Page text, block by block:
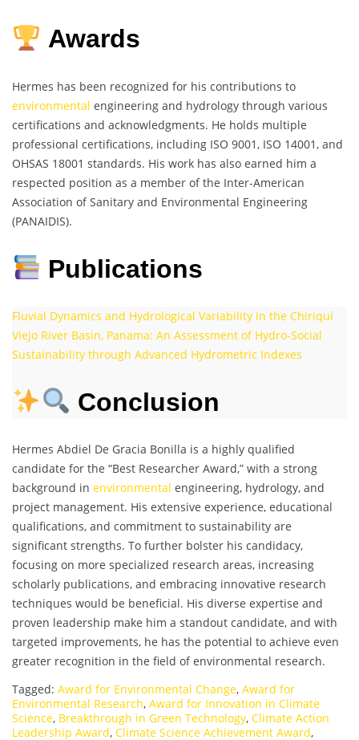
Awards
Hermes has been recognized for his contributions to
environmental engineering and hydrology through various
certifications and acknowledgments. He holds multiple
professional certifications, including ISO 9001, ISO 14001, and
OHSAS 18001 standards. His work has also earned him a
respected position as a member of the Inter-American
Association of Sanitary and Environmental Engineering
(PANAIDIS).
Publications
Fluvial Dynamics and Hydrological Variability in the Chiriquí
Viejo River Basin, Panama: An Assessment of Hydro-Social
Sustainability through Advanced Hydrometric Indexes
Conclusion
Hermes Abdiel De Gracia Bonilla is a highly qualified
candidate for the “Best Researcher Award,” with a strong
background in environmental engineering, hydrology, and
project management. His extensive experience, educational
qualifications, and commitment to sustainability are
significant strengths. To further bolster his candidacy,
focusing on more specialized research areas, increasing
scholarly publications, and embracing innovative research
techniques would be beneficial. His diverse expertise and
proven leadership make him a standout candidate, and with
targeted improvements, he has the potential to achieve even
greater recognition in the field of environmental research.
Tagged: Award for Environmental Change, Award for
Environmental Research, Award for Innovation in Climate
Science, Breakthrough in Green Technology, Climate Action
Leadership Award, Climate Science Achievement Award,